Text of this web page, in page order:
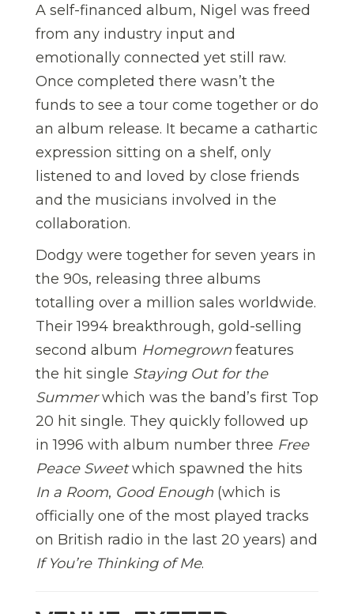
A self-financed album, Nigel was freed
from any industry input and
emotionally connected yet still raw.
Once completed there wasn’t the
funds to see a tour come together or do
an album release. It became a cathartic
expression sitting on a shelf, only
listened to and loved by close friends
and the musicians involved in the
collaboration.
Dodgy were together for seven years in
the 90s, releasing three albums
totalling over a million sales worldwide.
Their 1994 breakthrough, gold-selling
second album Homegrown features
the hit single Staying Out for the
Summerwhich was the band’s first Top
20 hit single. They quickly followed up
in 1996 with album number three Free
Peace Sweetwhich spawned the hits
In a Room, Good Enough (which is
officially one of the most played tracks
on British radio in the last 20 years) and
If You’re Thinking of Me.